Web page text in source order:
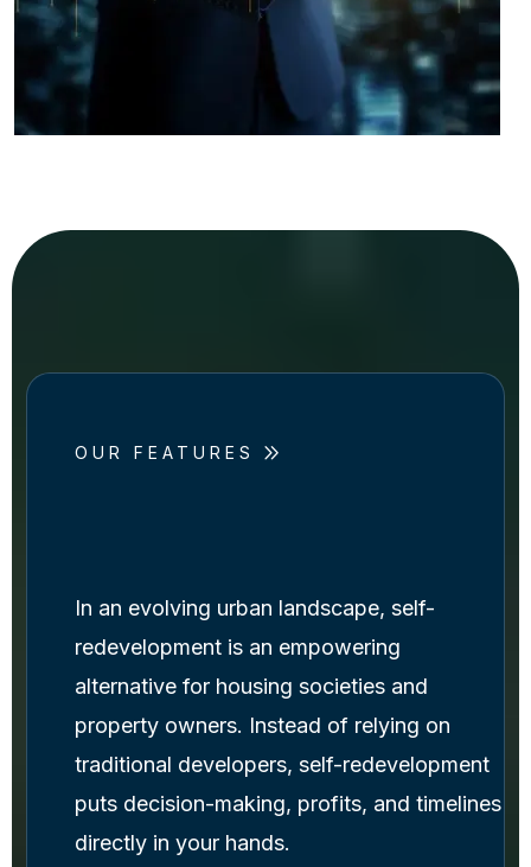
OUR FEATURES
In an evolving urban landscape, self-
redevelopment is an empowering
alternative for housing societies and
property owners. Instead of relying on
traditional developers, self-redevelopment
puts decision-making, profits, and timelines
directly in your hands.